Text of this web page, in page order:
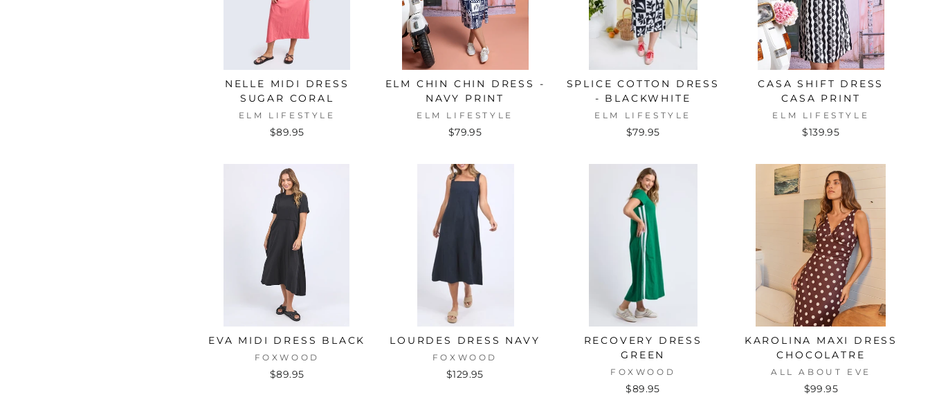
NELLE MIDI DRESS
SUGAR CORAL
ELM LIFESTYLE
$89.95
ELM CHIN CHIN DRESS -
NAVY PRINT
ELM LIFESTYLE
$79.95
SPLICE COTTON DRESS
- BLACKWHITE
ELM LIFESTYLE
$79.95
CASA SHIFT DRESS
CASA PRINT
ELM LIFESTYLE
$139.95
EVA MIDI DRESS BLACK
FOXWOOD
$89.95
LOURDES DRESS NAVY
FOXWOOD
$129.95
RECOVERY DRESS
GREEN
FOXWOOD
$89.95
KAROLINA MAXI DRESS
CHOCOLATRE
ALL ABOUT EVE
$99.95